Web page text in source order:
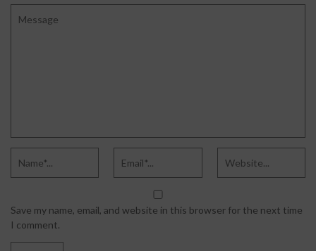
Save my name, email, and website in this browser for the next time
I comment.